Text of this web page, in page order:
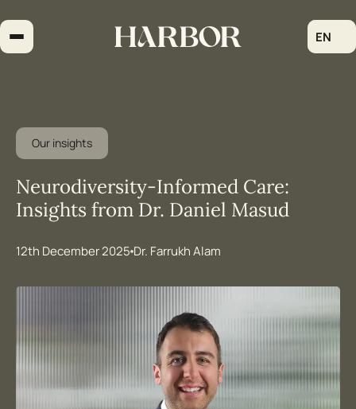
to
content
EN
Our insights
Neurodiversity-Informed Care:
Insights from Dr. Daniel Masud
12th December 2025 Dr. Farrukh Alam